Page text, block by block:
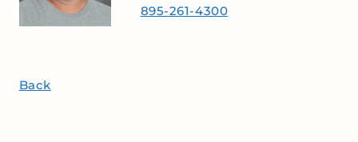
895-261-4300
Back